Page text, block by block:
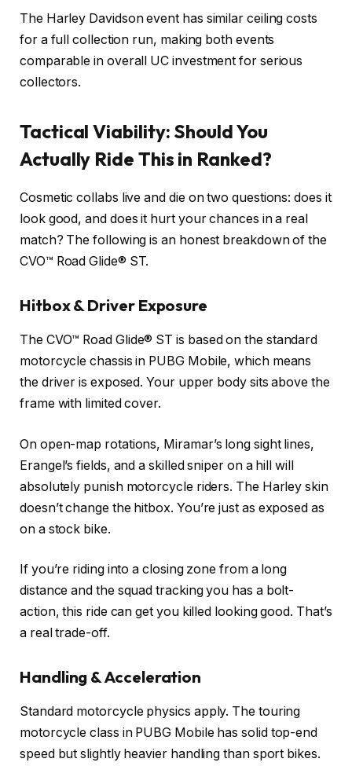
The Harley Davidson event has similar ceiling costs
for a full collection run, making both events
comparable in overall UC investment for serious
collectors.
Tactical Viability: Should You
Actually Ride This in Ranked?
Cosmetic collabs live and die on two questions: does it
look good, and does it hurt your chances in a real
match? The following is an honest breakdown of the
CVO™ Road Glide® ST.
Hitbox & Driver Exposure
The CVO™ Road Glide® ST is based on the standard
motorcycle chassis in PUBG Mobile, which means
the driver is exposed. Your upper body sits above the
frame with limited cover.
On open-map rotations, Miramar’s long sight lines,
Erangel’s fields, and a skilled sniper on a hill will
absolutely punish motorcycle riders. The Harley skin
doesn’t change the hitbox. You’re just as exposed as
on a stock bike.
If you’re riding into a closing zone from a long
distance and the squad tracking you has a bolt-
action, this ride can get you killed looking good. That’s
a real trade-off.
Handling & Acceleration
Standard motorcycle physics apply. The touring
motorcycle class in PUBG Mobile has solid top-end
speed but slightly heavier handling than sport bikes.